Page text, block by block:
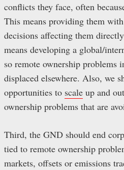
conflicts they face, often
This means providing them
decisions affecting them
means developing a global/
so remote ownership problems
displaced elsewhere. Also, we
opportunities to scale up and
ownership problems that are
Third, the GND should end
tied to remote ownership
markets, offsets or emissions